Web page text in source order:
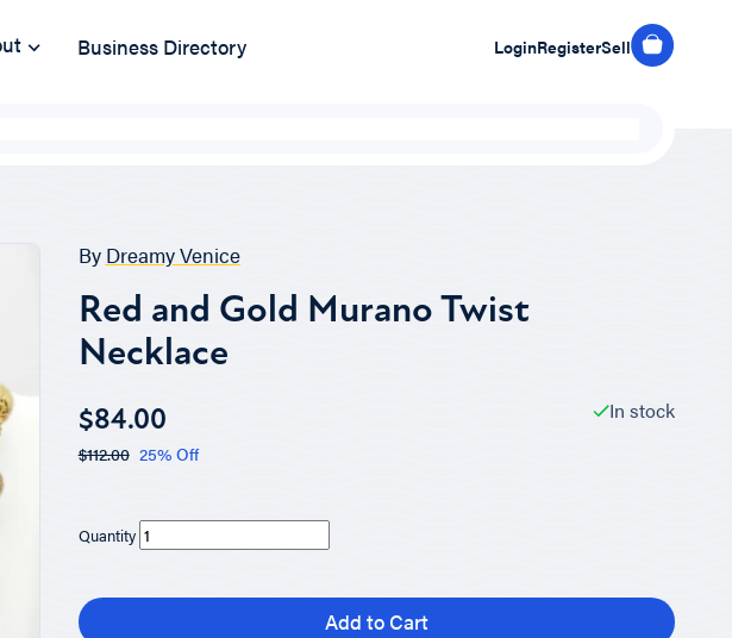
Business Directory LoginRegisterSell
By Dreamy Venice
Red and Gold Murano Twist
Necklace
$84.00 In stock
$112.00 25% Off
Quantity
Add to Cart